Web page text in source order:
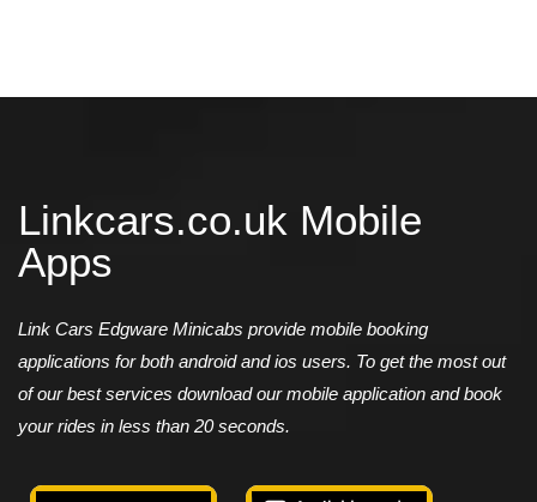
Linkcars.co.uk Mobile
Apps
Link Cars Edgware Minicabs provide mobile booking
applications for both android and ios users. To get the most out
of our best services download our mobile application and book
your rides in less than 20 seconds.